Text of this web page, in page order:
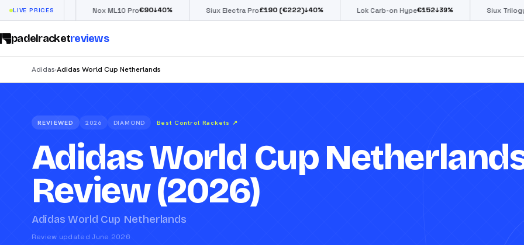
LIVE PRICESNox ML10 Pro 90↓40% Siux Electra Pro 190(€222) ↓40% Lok Carb-on Hype€152↓39% Siux Trilogy Go 85↓39%
padelracketreviews
Adidas›Adidas World Cup Netherlands
REVIEWED 2026 DIAMOND Best Control Rackets ↗
Adidas World Cup
Review (2026)
Adidas World Cup Netherlands
Review updated June 2026